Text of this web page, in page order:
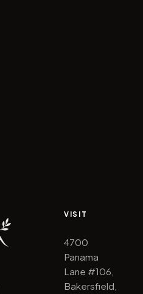
VISIT
4700
Panama
Lane #106,
Bakersfield,